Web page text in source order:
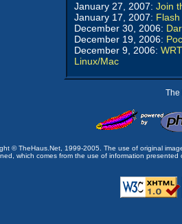
January 27, 2007: Join
January 17, 2007:
December 30, 2006:
December 19, 2006:
December 9, 2006:
Linux/Mac
The
© TheHaus.Net, 1999-2005. The use of original
which comes from the use of information